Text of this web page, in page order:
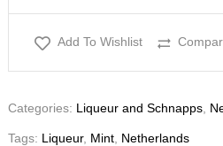
Add To Wishlist
Categories: Liqueur and Schnapps
Tags: Liqueur, Mint Netherlands